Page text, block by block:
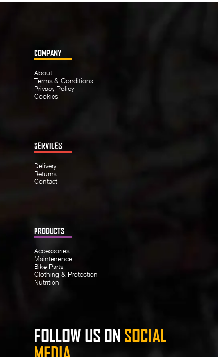
COMPANY
About
Terms & Conditions
Privacy Policy
Cookies
SERVICES
Delivery
Returns
Contact
PRODUCTS
Accessories
Maintenence
Bike Parts
Clothing & Protection
Nutrition
FOLLOW US ON SOCIAL